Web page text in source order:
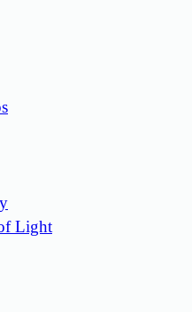
Light